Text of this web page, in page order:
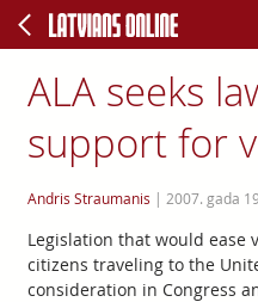
ALA seeks
support for
Andris Straumanis | 2007. gada
Legislation that would ease
citizens traveling to the
consideration in Congress